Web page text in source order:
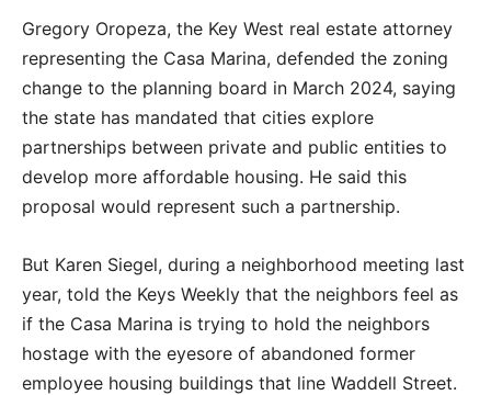
Gregory Oropeza, the Key West real estate attorney
representing the Casa Marina, defended the zoning
change to the planning board in March 2024, saying
the state has mandated that cities explore
partnerships between private and public entities to
develop more affordable housing. He said this
proposal would represent such a partnership.
But Karen Siegel, during a neighborhood meeting last
year, told the Keys Weekly that the neighbors feel as
if the Casa Marina is trying to hold the neighbors
hostage with the eyesore of abandoned former
employee housing buildings that line Waddell Street.